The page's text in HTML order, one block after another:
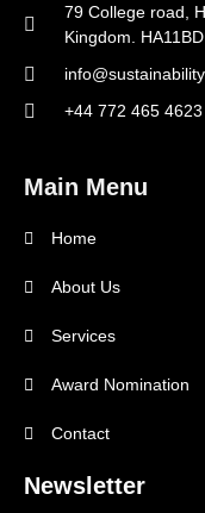
79 College road,
Kingdom. HA11BD
+44 772 465 4623
Main Menu
Home
About Us
Services
Award Nomination
Contact
Newsletter